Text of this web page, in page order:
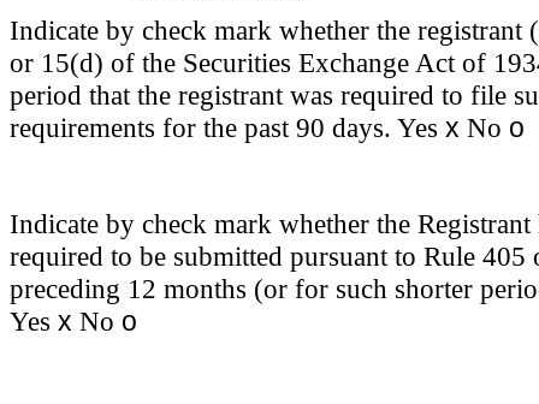
Indicate by check mark whether the
or 15(d) of the Securities Exchange Act of
period that the registrant was required to file
requirements for the past 90 days. Yes x No o
Indicate by check mark whether the
required to be submitted pursuant to Rule
preceding 12 months (or for such shorter
Yes x No o